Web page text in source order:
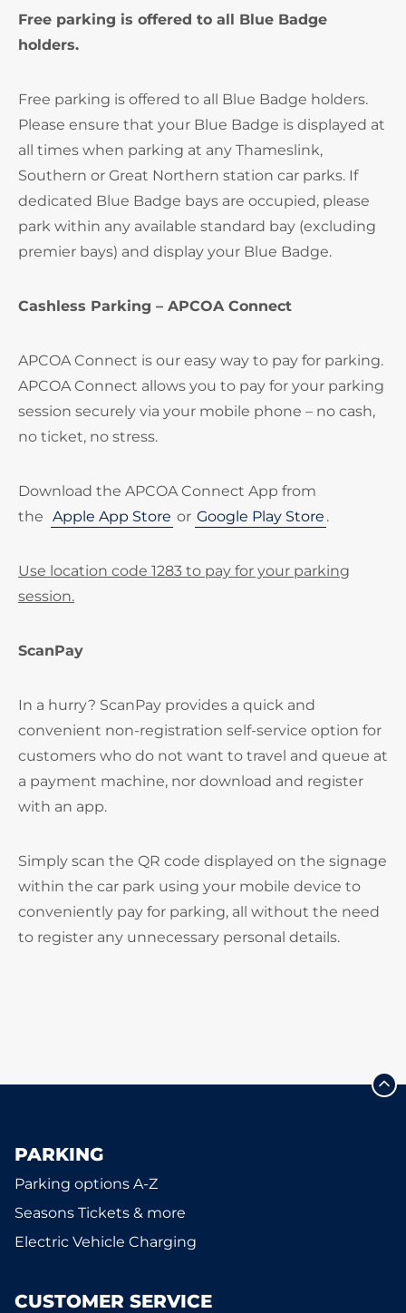
Free parking is offered to all Blue Badge
holders.
Free parking is offered to all Blue Badge holders.
Please ensure that your Blue Badge is displayed at
all times when parking at any Thameslink,
Southern or Great Northern station car parks. If
dedicated Blue Badge bays are occupied, please
park within any available standard bay (excluding
premier bays) and display your Blue Badge.
Cashless Parking – APCOA Connect
APCOA Connect is our easy way to pay for parking.
APCOA Connect allows you to pay for your parking
session securely via your mobile phone – no cash,
no ticket, no stress.
Download the APCOA Connect App from
the Apple App Store or Google Play Store .
Use location code 1283 to pay for your parking
session.
ScanPay
In a hurry? ScanPay provides a quick and
convenient non-registration self-service option for
customers who do not want to travel and queue at
a payment machine, nor download and register
with an app.
Simply scan the QR code displayed on the signage
within the car park using your mobile device to
conveniently pay for parking, all without the need
to register any unnecessary personal details.
PARKING
Parking options A-Z
Seasons Tickets & more
Electric Vehicle Charging
CUSTOMER SERVICE